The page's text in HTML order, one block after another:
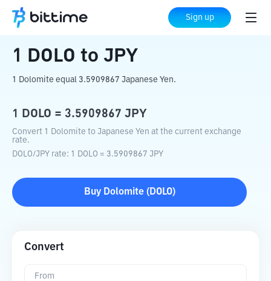
Sign up
Home Crypto Converter JPY
1 DOLO to JPY
1 Dolomite equal 3.5909867 Japanese Yen.
1 DOLO = 3.5909867 JPY
Convert 1 Dolomite to Japanese Yen at the current exchange
rate.
DOLO/JPY rate: 1 DOLO = 3.5909867 JPY
Buy Dolomite( DOLO)
Convert
From